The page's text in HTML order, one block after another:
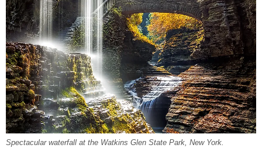
Spectacular waterfall at the Watkins Glen State Park, New York.